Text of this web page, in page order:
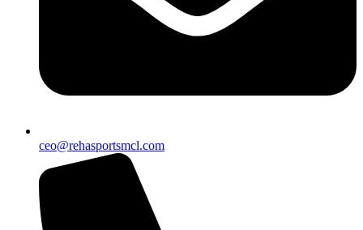
ceo@rehasportsmcl.com